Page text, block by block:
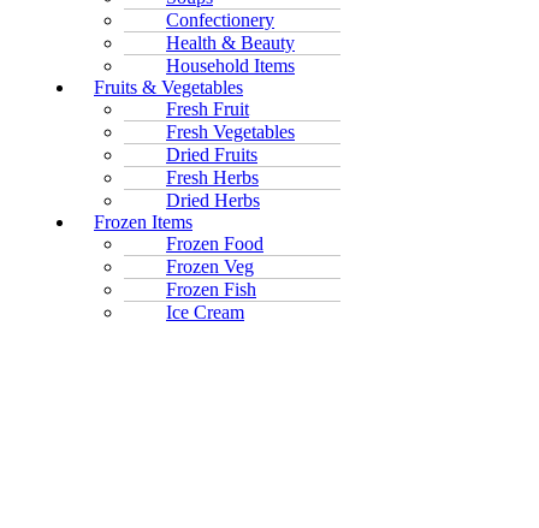
Confectionery
Health & Beauty
Household Items
Fruits & Vegetables
Fresh Fruit
Fresh Vegetables
Dried Fruits
Fresh Herbs
Dried Herbs
Frozen Items
Frozen Food
Frozen Veg
Frozen Fish
Ice Cream